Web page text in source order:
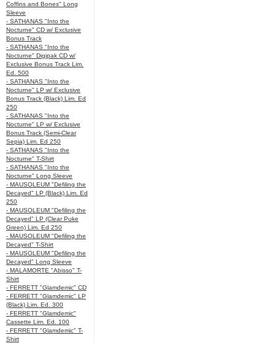
Coffins and Bones" Long
Sleeve
- SATHANAS "Into the
Nocturne" CD w/ Exclusive
Bonus Track
- SATHANAS "Into the
Nocturne" Digipak CD w/
Exclusive Bonus Track Lim.
Ed. 500
- SATHANAS "Into the
Nocturne" LP w/ Exclusive
Bonus Track (Black) Lim. Ed
250
- SATHANAS "Into the
Nocturne" LP w/ Exclusive
Bonus Track (Semi-Clear
Sepia) Lim. Ed 250
- SATHANAS "Into the
Nocturne" T-Shirt
- SATHANAS "Into the
Nocturne" Long Sleeve
- MAUSOLEUM "Defiling the
Decayed" LP (Black) Lim. Ed
250
- MAUSOLEUM "Defiling the
Decayed" LP (Clear Puke
Green) Lim. Ed 250
- MAUSOLEUM "Defiling the
Decayed" T-Shirt
- MAUSOLEUM "Defiling the
Decayed" Long Sleeve
- MALAMORTE "Abisso" T-
Shirt
- FERRETT "Glamdemic" CD
- FERRETT "Glamdemic" LP
(Black) Lim. Ed. 300
- FERRETT "Glamdemic"
Cassette Lim. Ed. 100
- FERRETT "Glamdemic" T-
Shirt